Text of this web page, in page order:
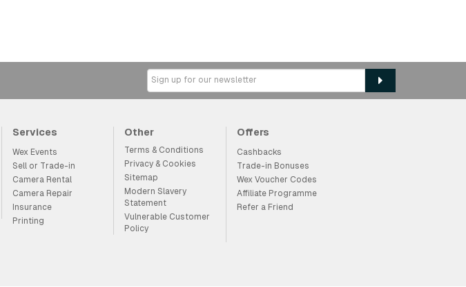
Services
Wex Events
Sell or Trade-in
Camera Rental
Camera Repair
Insurance
Printing
Other
Terms & Conditions
Privacy & Cookies
Sitemap
Modern Slavery
Statement
Vulnerable Customer
Policy
Offers
Cashbacks
Trade-in Bonuses
Wex Voucher Codes
Affiliate Programme
Refer a Friend